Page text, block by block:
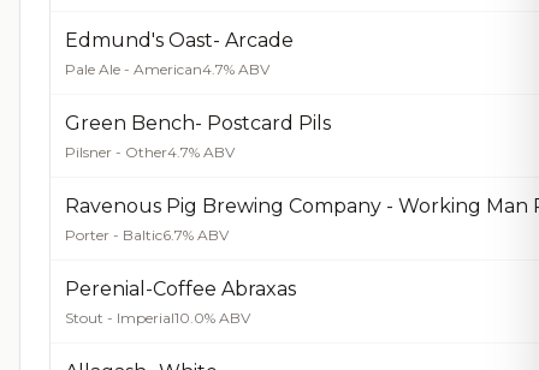
Edmund's Oast- Arcade
Pale Ale - American4.7% ABV
Green Bench- Postcard Pils
Pilsner - Other4.7% ABV
Porter - Baltic6.7% ABV
Perenial-Coffee Abraxas
Stout - Imperial10.0% ABV